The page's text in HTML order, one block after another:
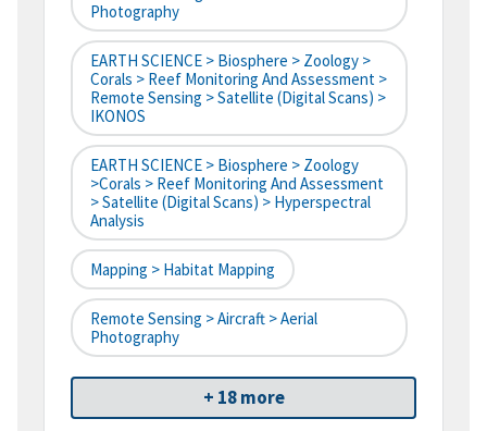
Photography
EARTH SCIENCE > Biosphere > Zoology >
Corals > Reef Monitoring And Assessment >
Remote Sensing > Satellite (digital Scans) >
IKONOS
EARTH SCIENCE > Biosphere > Zoology
>Corals > Reef Monitoring And Assessment
> Satellite (digital Scans) > Hyperspectral
Analysis
Mapping > Habitat Mapping
Remote Sensing > Aircraft > Aerial
Photography
+ 18 more